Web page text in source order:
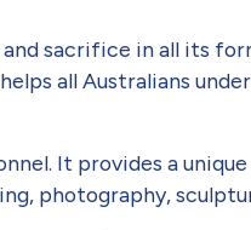
sacrifice in all its
all Australians
It provides a
pho­tography,